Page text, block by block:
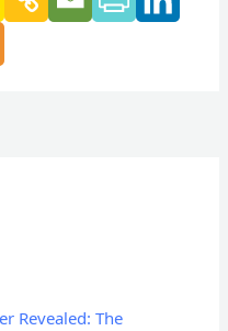
Revealed: The